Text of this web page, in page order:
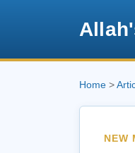
Home >
NEW